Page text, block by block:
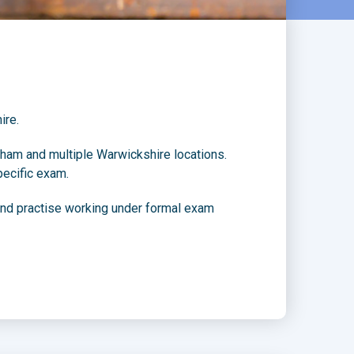
and multiple Warwickshire locations.
exam.
practise working under formal exam